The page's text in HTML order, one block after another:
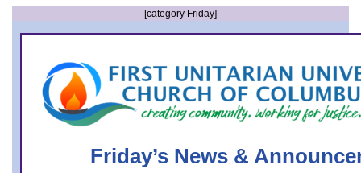
Directions
office@firstuucolumbus.org
[category Friday]
Friday’s News &